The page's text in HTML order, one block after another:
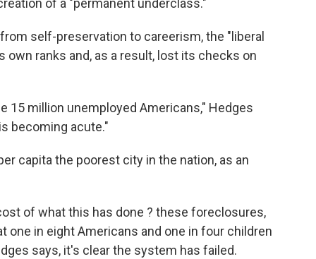
of a "permanent underclass."
self-preservation to careerism, the "liberal
ranks and, as a result, lost its checks on
15 million unemployed Americans," Hedges
becoming acute."
capita the poorest city in the nation, as an
of what this has done ? these foreclosures,
in eight Americans and one in four children
says, it's clear the system has failed.